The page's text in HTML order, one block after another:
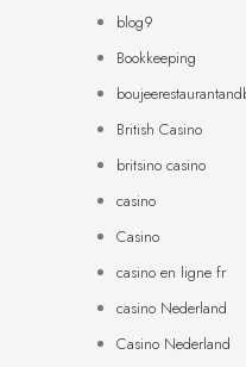
blog9
Bookkeeping
British Casino
britsino casino
casino
Casino
casino en ligne fr
casino Nederland
Casino Nederland